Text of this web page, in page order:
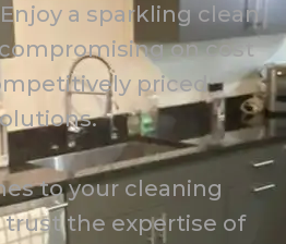
a sparkling clean
on cost
priced
to your cleaning
the expertise of